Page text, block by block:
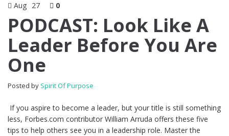
Aug 27 0
PODCAST: Look Like A
Leader Before You Are
One
Posted by Spirit Of Purpose
If you aspire to become a leader, but your title is still something
less, Forbes.com contributor William Arruda offers these five
tips to help others see you in a leadership role. Master the